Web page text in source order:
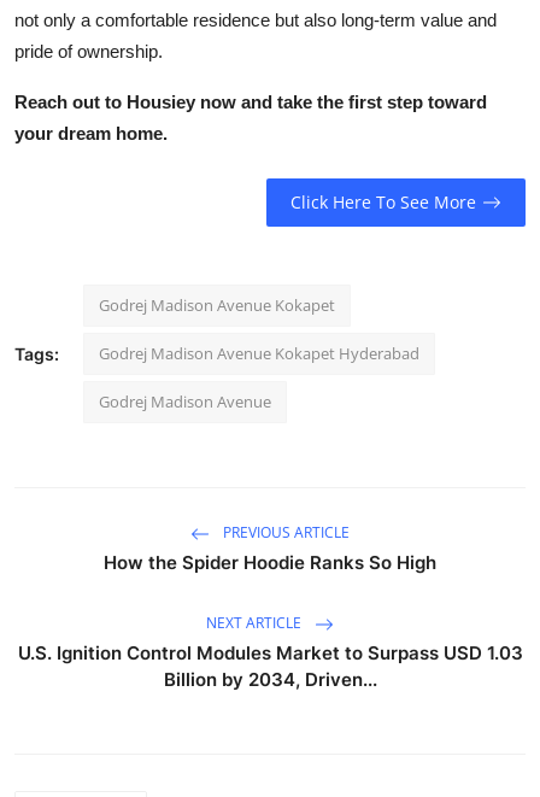
not only a comfortable residence but also long-term value and
pride of ownership.
Reach out to Housiey now and take the first step toward
your dream home.
Click Here To See More
Tags:
Godrej Madison Avenue Kokapet
Godrej Madison Avenue Kokapet Hyderabad
Godrej Madison Avenue
PREVIOUS ARTICLE
How the Spider Hoodie Ranks So High
NEXT ARTICLE
U.S. Ignition Control Modules Market to Surpass USD 1.03
Billion by 2034, Driven...